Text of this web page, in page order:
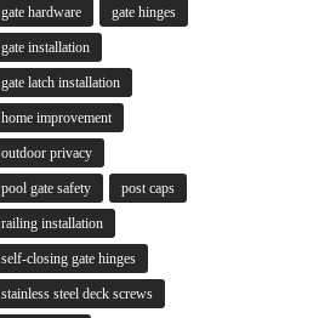
gate hardware gate hinges
gate installation
gate latch installation
home improvement
outdoor privacy
pool gate safety post caps
railing installation
self-closing gate hinges
stainless steel deck screws